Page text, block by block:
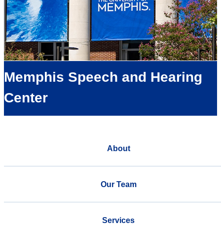
Memphis Speech and Hearing
Center
About
Our Team
Services